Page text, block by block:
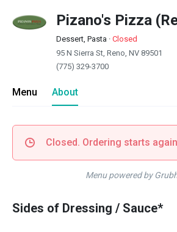
Pizano's Pizza
Dessert, Pasta · Closed
95 N Sierra St, Reno, NV 89501
(775) 329-3700
Menu About
Closed. Ordering starts
Menu powered by
Sides of Dressing / Sauce*